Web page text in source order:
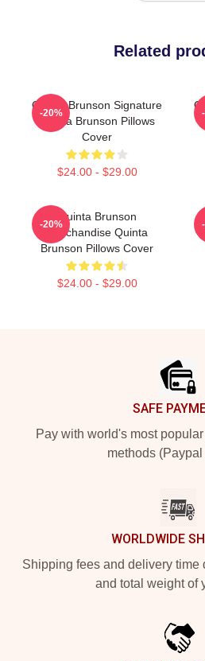
Related
Quinta Brunson Signature
Quinta Brunson Pillows
Cover
$24.00 - $29.00
-20%
Quinta Brunson
Merchandise Quinta
Brunson Pillows Cover
$24.00 - $29.00
-20%
SAFE
Pay with world's most
methods (Paypal
WORLDWIDE
Shipping fees and delivery time
and total weight of